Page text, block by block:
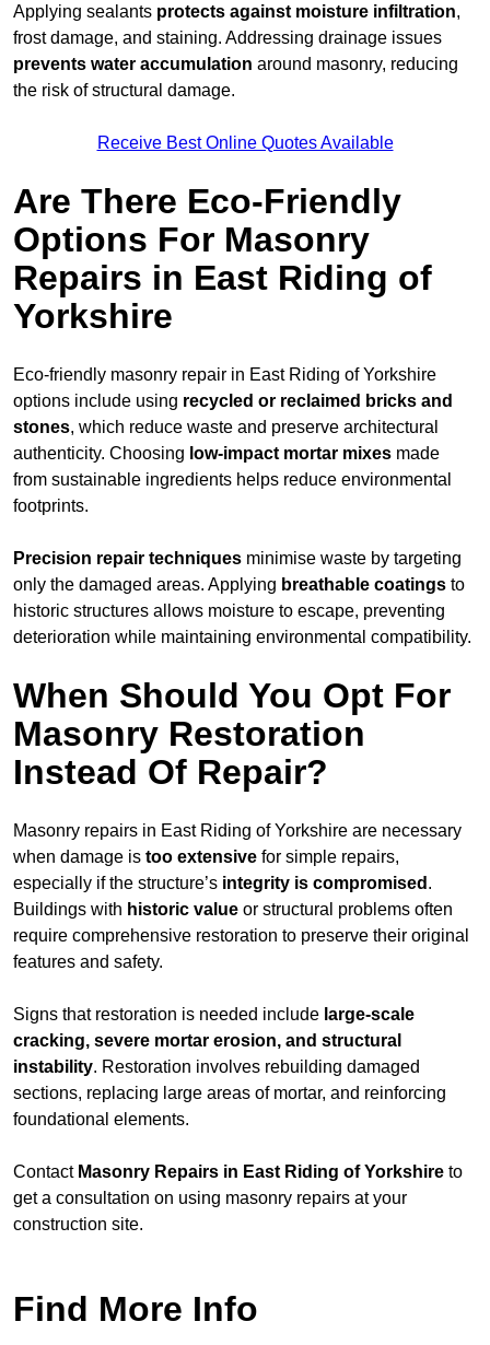
Applying sealants protects against moisture infiltration,
frost damage, and staining. Addressing drainage issues
prevents water accumulation around masonry, reducing
the risk of structural damage.
Receive Best Online Quotes Available
Are There Eco-Friendly
Options For Masonry
Repairs in East Riding of
Yorkshire
Eco-friendly masonry repair in East Riding of Yorkshire
options include using recycled or reclaimed bricks and
stones, which reduce waste and preserve architectural
authenticity. Choosing low-impact mortar mixes made
from sustainable ingredients helps reduce environmental
footprints.
Precision repair techniques minimise waste by targeting
only the damaged areas. Applying breathable coatings to
historic structures allows moisture to escape, preventing
deterioration while maintaining environmental compatibility.
When Should You Opt For
Masonry Restoration
Instead Of Repair?
Masonry repairs in East Riding of Yorkshire are necessary
when damage is too extensive for simple repairs,
especially if the structure’s integrity is compromised .
Buildings with historic value or structural problems often
require comprehensive restoration to preserve their original
features and safety.
Signs that restoration is needed include large-scale
cracking, severe mortar erosion, and structural
instability. Restoration involves rebuilding damaged
sections, replacing large areas of mortar, and reinforcing
foundational elements.
Contact Masonry Repairs in East Riding of Yorkshire to
get a consultation on using masonry repairs at your
construction site.
Find More Info